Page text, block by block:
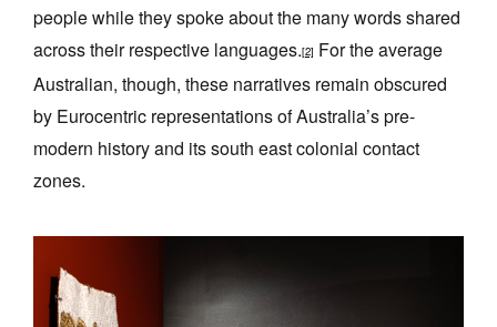
people while they spoke about the many words shared
across their respective languages.[2] For the average
Australian, though, these narratives remain obscured
by Eurocentric representations of Australia’s pre-
modern history and its south east colonial contact
zones.